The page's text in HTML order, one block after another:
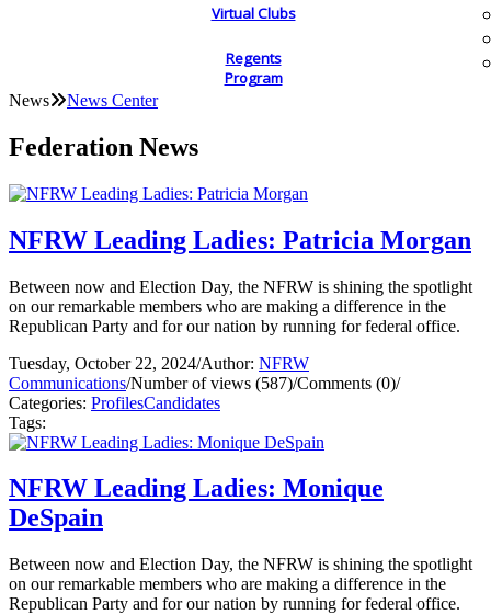
Virtual Clubs
Regents
Program
News News Center
Federation News
NFRW Leading Ladies: Patricia Morgan
Between now and Election Day, the NFRW is shining the spotlight
on our remarkable members who are making a difference in the
Republican Party and for our nation by running for federal office.
Tuesday, October 22, 2024/Author: NFRW
Communications/Number of views (587)/Comments (0)/
Categories: ProfilesCandidates
Tags:
NFRW Leading Ladies: Monique
DeSpain
Between now and Election Day, the NFRW is shining the spotlight
on our remarkable members who are making a difference in the
Republican Party and for our nation by running for federal office.